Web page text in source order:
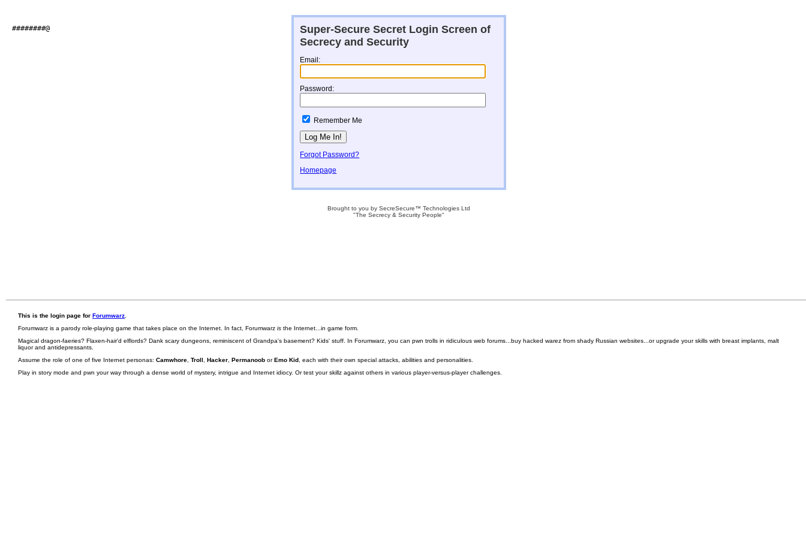
#########@
This is the login page for Forumwarz
Forumwarz is a parody role-playing game that takes place on the Internet. In fact, Forumwarz is the Internet...in game form.
Magical dragon-faeries? Flaxen-hair'd elflords? Dank scary dungeons, reminiscent of Grandpa's basement? Kids' stuff. In Forumwarz, you can pwn trolls in ridiculous web forums...buy hacked warez from shady Russian websites...or upgrade your skills with breast implants, malt
liquor and antidepressants.
Assume the role of one of five Internet personas: Camwhore Troll Hacker Permanoob orEmo Kid , each with their own special attacks, abilities and personalities.
Play in story mode and pwn your way through a dense world of mystery, intrigue and Internet idiocy. Or test your skillz against others in various player-versus-player challenges.
Super-Secure Secret Login Screen of
Secrecy and Security
Email:
Password:
Remember Me
Forgot Password?
Homepage
Brought to you by SecreSecure™ Technologies Ltd
"The Secrecy & Security People"